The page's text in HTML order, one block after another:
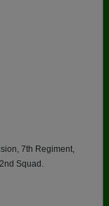
7th Regiment,
Squad.